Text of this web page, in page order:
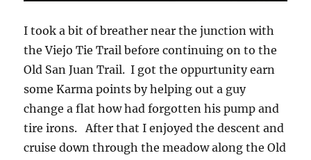
I took a bit of breather near the junction with
the Viejo Tie Trail before continuing on to the
Old San Juan Trail. I got the oppurtunity earn
some Karma points by helping out a guy
change a flat how had forgotten his pump and
tire irons. After that I enjoyed the descent and
cruise down through the meadow along the Old